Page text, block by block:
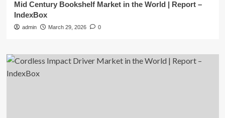
Mid Century Bookshelf Market in the World | Report –
IndexBox
admin March 29, 2026 0